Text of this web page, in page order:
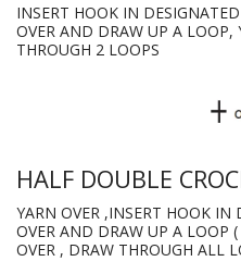
INSERT HOOK IN
OVER AND DRAW UP A LOOP,
THROUGH 2 LOOPS
HALF DOUBLE
YARN OVER ,INSERT HOOK IN
OVER AND DRAW UP A LOOP
OVER , DRAW THROUGH ALL